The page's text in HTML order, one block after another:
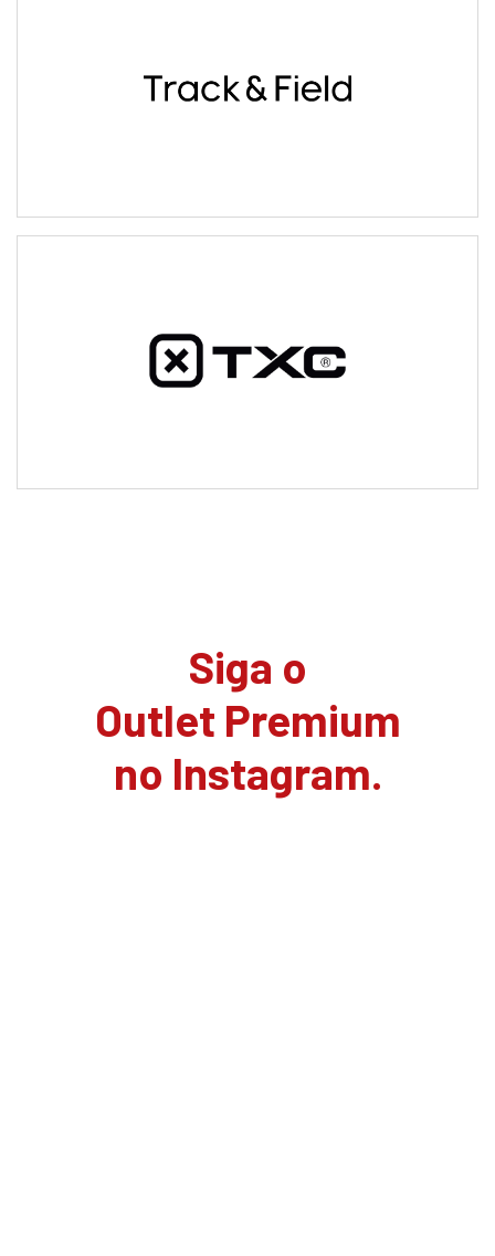
Siga o
Outlet Premium
no Instagram.